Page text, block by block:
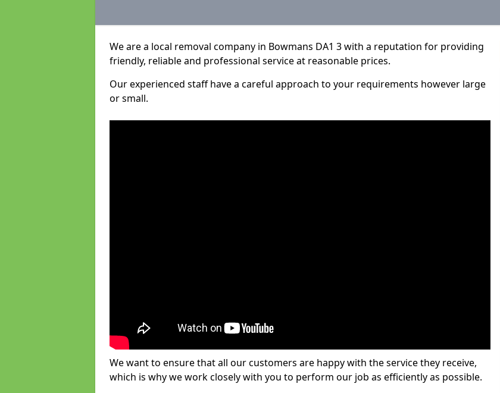
We are a local removal company in Bowmans DA1 3 with a reputation for providing
friendly, reliable and professional service at reasonable prices.
Our experienced staff have a careful approach to your requirements however large
or small.
We want to ensure that all our customers are happy with the service they receive,
which is why we work closely with you to perform our job as efficiently as possible.